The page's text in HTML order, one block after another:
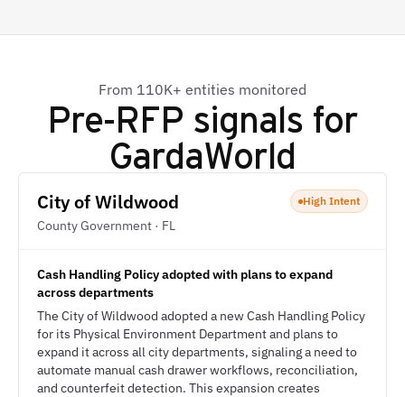
From 110K+ entities monitored
Pre-RFP signals for
GardaWorld
City of Wildwood
County Government · FL
High Intent
Cash Handling Policy adopted with plans to expand
across departments
The City of Wildwood adopted a new Cash Handling Policy
for its Physical Environment Department and plans to
expand it across all city departments, signaling a need to
automate manual cash drawer workflows, reconciliation,
and counterfeit detection. This expansion creates